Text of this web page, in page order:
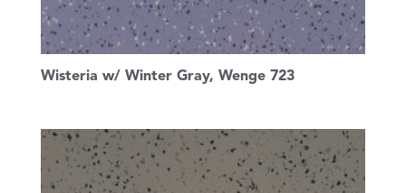
Wisteria w/ Winter Gray, Wenge 723